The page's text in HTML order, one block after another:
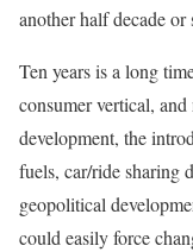
another half decade or
Ten years is a long
consumer vertical,
development, the
fuels, car/ride sharing
geopolitical
could easily force